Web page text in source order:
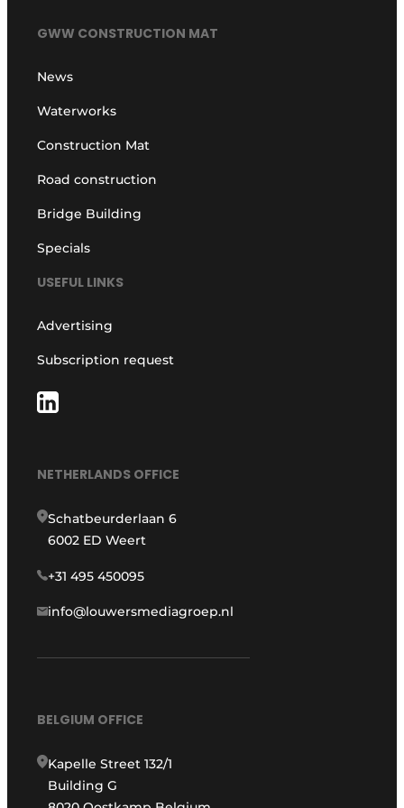
GWW CONSTRUCTION MAT
News
Waterworks
Construction Mat
Road construction
Bridge Building
Specials
USEFUL LINKS
Advertising
Subscription request
NETHERLANDS OFFICE
Schatbeurderlaan 6
6002 ED Weert
+31 495 450095
info@louwersmediagroep.nl
BELGIUM OFFICE
Kapelle Street 132/1
Building G